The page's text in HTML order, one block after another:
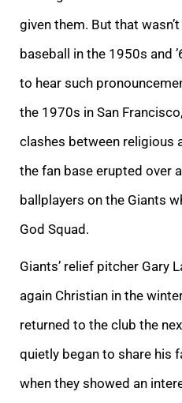
given them. But that
baseball in the 1950s and
to hear such
the 1970s in San
clashes between religious
the fan base erupted over
ballplayers on the Giants
God Squad.
Giants’ relief pitcher Gary
again Christian in the
returned to the club the
quietly began to share his
when they showed an